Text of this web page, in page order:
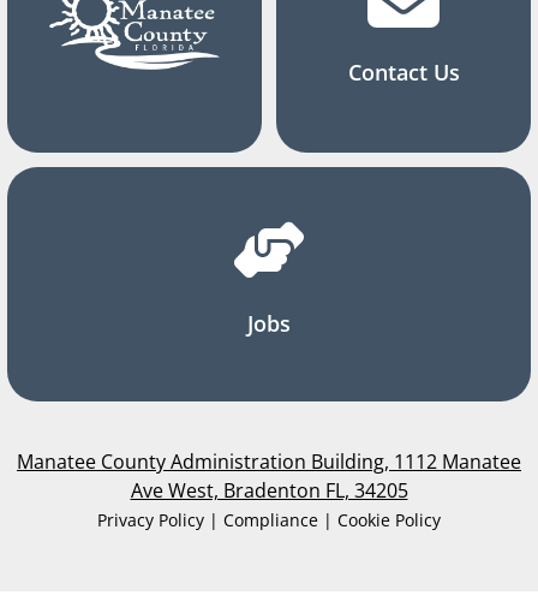
Contact Us
Jobs
Manatee County Administration Building, 1112 Manatee
Ave West, Bradenton FL, 34205
Privacy Policy | Compliance | Cookie Policy